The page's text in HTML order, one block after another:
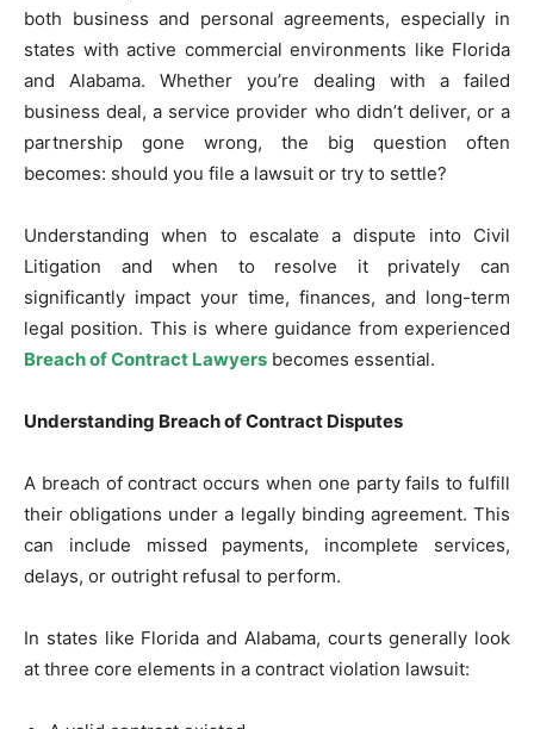
both business and personal agreements, especially in
states with active commercial environments like Florida
and Alabama. Whether you’re dealing with a failed
business deal, a service provider who didn’t deliver, or a
partnership gone wrong, the big question often
becomes: should you file a lawsuit or try to settle?
Understanding when to escalate a dispute into Civil
Litigation and when to resolve it privately can
significantly impact your time, finances, and long-term
legal position. This is where guidance from experienced
Breach of Contract Lawyers becomes essential.
Understanding Breach of Contract Disputes
A breach of contract occurs when one party fails to fulfill
their obligations under a legally binding agreement. This
can include missed payments, incomplete services,
delays, or outright refusal to perform.
In states like Florida and Alabama, courts generally look
at three core elements in a contract violation lawsuit: